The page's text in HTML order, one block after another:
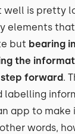
is pretty
elements
but bearing
the
step forward.
labelling
app to make
words,